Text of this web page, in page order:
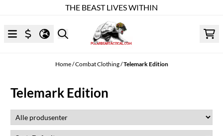
THE BEAST LIVES WITHIN
Home/Combat Clothing/Telemark Edition
Telemark Edition